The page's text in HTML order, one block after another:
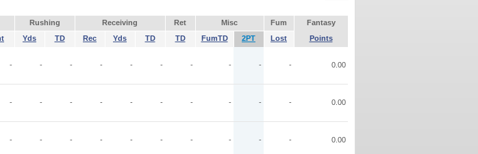
Rushing Receiving Ret Misc Fum
Fantasy
Yds TD Rec Yds TD TD FumTD 2PT Lost Points
- - - - - - - - - - 0.00
- - - - - - - - - - 0.00
- - - - - - - - - - 0.00